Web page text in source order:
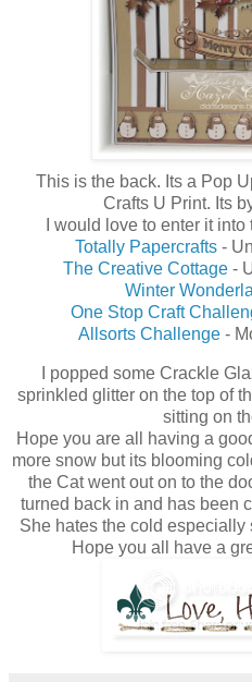
This is the back. Its a Pop
Crafts U Print. Its
I would love to enter it
Totally Papercrafts-
The Creative Cottage -
Winter
One Stop Craft
Allsorts Challenge-
I popped some Crackle
sprinkled glitter on the top of
sitting on
Hope you are all having a
more snow but its blooming
the Cat went out on to the
turned back in and has been
She hates the cold
Hope you all have a